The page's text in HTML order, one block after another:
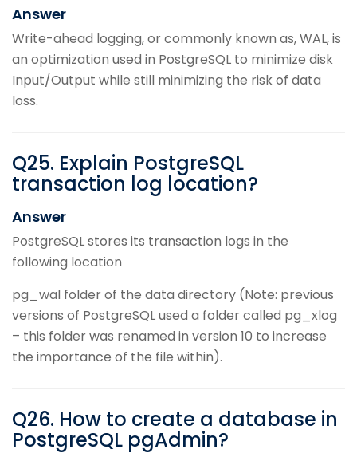
Answer
Write-ahead logging, or commonly known as, WAL, is
an optimization used in PostgreSQL to minimize disk
Input/Output while still minimizing the risk of data
loss.
Q25. Explain PostgreSQL
transaction log location?
Answer
PostgreSQL stores its transaction logs in the
following location
pg_wal folder of the data directory (Note: previous
versions of PostgreSQL used a folder called pg_xlog
– this folder was renamed in version 10 to increase
the importance of the file within).
Q26. How to create a database in
PostgreSQL pgAdmin?